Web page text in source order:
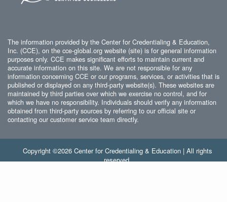
The information provided by the Center for Credentialing & Education,
Inc. (CCE), on the cce-global.org website (site) is for general information
purposes only. CCE makes significant efforts to maintain current and
accurate information on this site. We are not responsible for any
information concerning CCE or our programs, services, or activities that is
published or displayed on any third-party website(s). These websites are
maintained by third parties over which we exercise no control, and for
which we have no responsibility. Individuals should verify any information
obtained from third-party sources by referring to our official site or
contacting our customer service team directly.
Copyright ©2026 Center for Credentialing & Education | All rights
reserved.